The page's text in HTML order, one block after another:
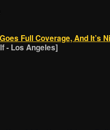
Full Coverage, And It’s
- Los Angeles]